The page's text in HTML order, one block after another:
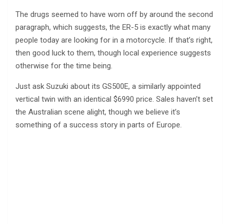
The drugs seemed to have worn off by around the second
paragraph, which suggests, the ER-5 is exactly what many
people today are looking for in a motorcycle. If that’s right,
then good luck to them, though local experience suggests
otherwise for the time being.
Just ask Suzuki about its GS500E, a similarly appointed
vertical twin with an identical $6990 price. Sales haven’t set
the Australian scene alight, though we believe it’s
something of a success story in parts of Europe.